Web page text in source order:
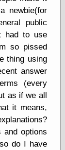
Red All Over
Cartoon Snap!
Model
and Stuff
Classic Cartoons
Comics
Coover
Coover
Comic Book Attic
Book Plus
Detective, the
newbie(for
public
had to use
so pissed
thing using
answer
(every
as if we all
it means,
and options
do I have